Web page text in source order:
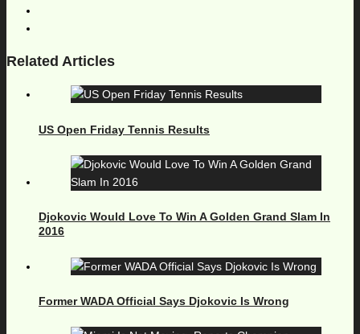
Related Articles
US Open Friday Tennis Results
Djokovic Would Love To Win A Golden Grand Slam In
2016
Former WADA Official Says Djokovic Is Wrong